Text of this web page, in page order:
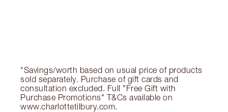
*Savings/worth based on usual price of products
sold separately. Purchase of gift cards and
consultation excluded. Full "Free Gift with
Purchase Promotions" T&Cs available on
www.charlottetilbury.com.